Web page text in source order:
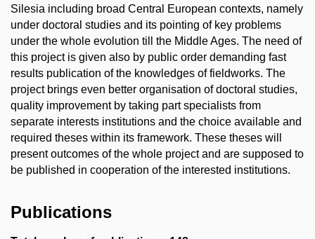
Silesia including broad Central European contexts, namely
under doctoral studies and its pointing of key problems
under the whole evolution till the Middle Ages. The need of
this project is given also by public order demanding fast
results publication of the knowledges of fieldworks. The
project brings even better organisation of doctoral studies,
quality improvement by taking part specialists from
separate interests institutions and the choice available and
required theses within its framework. These theses will
present outcomes of the whole project and are supposed to
be published in cooperation of the interested institutions.
Publications